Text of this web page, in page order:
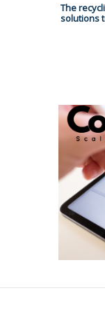
The
solutions